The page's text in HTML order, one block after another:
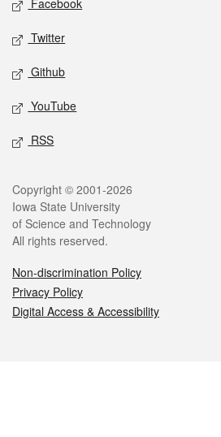
Facebook
Twitter
Github
YouTube
RSS
Legal
Copyright © 2001-2026
Iowa State University
of Science and Technology
All rights reserved.
Non-discrimination Policy
Privacy Policy
Digital Access & Accessibility